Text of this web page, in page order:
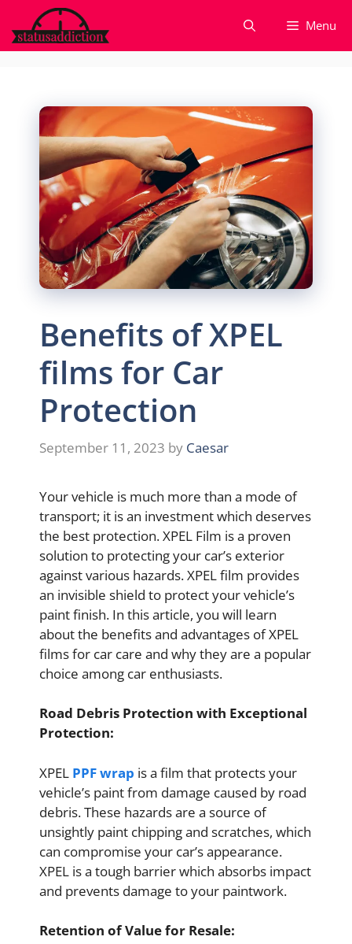
to
content
Menu
Benefits of XPEL
films for Car
Protection
September 11, 2023 by Caesar
Your vehicle is much more than a mode of
transport; it is an investment which deserves
the best protection. XPEL Film is a proven
solution to protecting your car’s exterior
against various hazards. XPEL film provides
an invisible shield to protect your vehicle’s
paint finish. In this article, you will learn
about the benefits and advantages of XPEL
films for car care and why they are a popular
choice among car enthusiasts.
Road Debris Protection with Exceptional
Protection:
XPEL PPF wrap is a film that protects your
vehicle’s paint from damage caused by road
debris. These hazards are a source of
unsightly paint chipping and scratches, which
can compromise your car’s appearance.
XPEL is a tough barrier which absorbs impact
and prevents damage to your paintwork.
Retention of Value for Resale: